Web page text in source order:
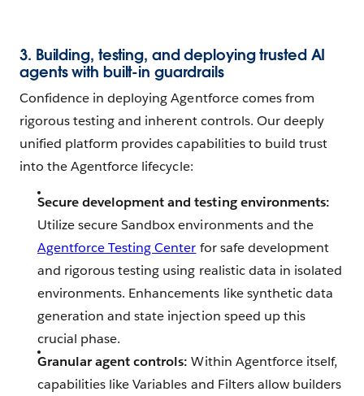
3. Building, testing, and deploying trusted AI
agents with built-in guardrails
Confidence in deploying Agentforce comes from
rigorous testing and inherent controls. Our deeply
unified platform provides capabilities to build trust
into the Agentforce lifecycle:
Secure development and testing environments:
Utilize secure Sandbox environments and the
Agentforce Testing Center for safe development
and rigorous testing using realistic data in isolated
environments. Enhancements like synthetic data
generation and state injection speed up this
crucial phase.
Granular agent controls: Within Agentforce itself,
capabilities like Variables and Filters allow builders